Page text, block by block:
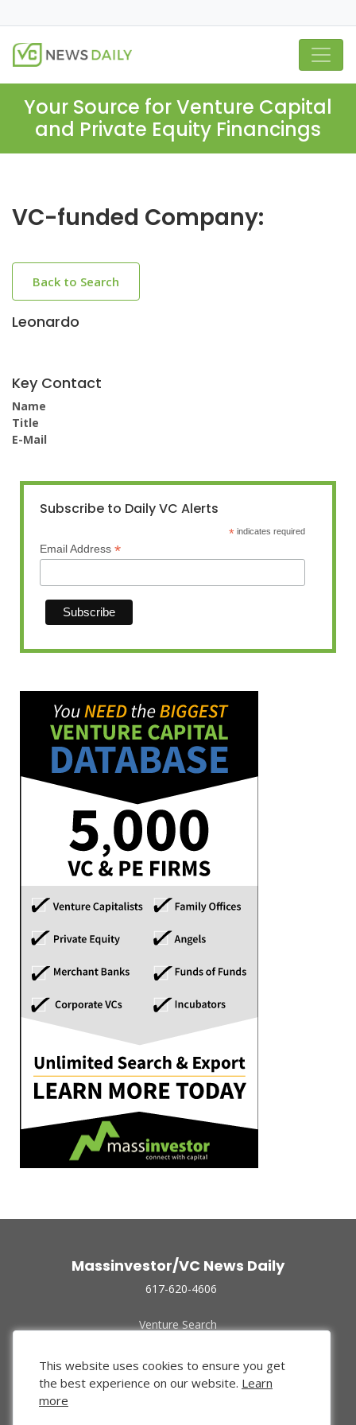
Your Source for Venture Capital
and Private Equity Financings
VC-funded Company:
Back to Search
Leonardo
Key Contact
Name
Title
E-Mail
Subscribe to Daily VC Alerts
* indicates required
Email Address *
Massinvestor/VC News Daily
617-620-4606
Venture Search
Funded Companies
About Us
Privacy Policy
This website uses cookies to ensure you get
the best experience on our website. Learn
more